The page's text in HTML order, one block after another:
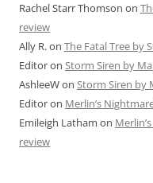
Rachel Starr Thomson on
review
Ally R.on The Fatal Tree by
Editoron Storm Siren by
AshleeWon Storm Siren by
Editoron Merlin’s
Emileigh Latham on
review